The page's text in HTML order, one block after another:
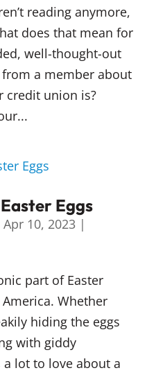
reading anymore,
does that mean for
well-thought-out
a member about
credit union is?
Eggs
Apr 10, 2023|
part of Easter
Whether
hiding the eggs
with giddy
a lot to love about a